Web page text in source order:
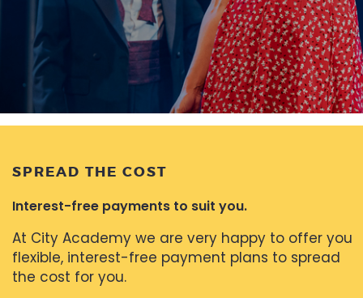
SPREAD THE COST
Interest-free payments to suit you.
At City Academy we are very happy to offer you
flexible, interest-free payment plans to spread
the cost for you.